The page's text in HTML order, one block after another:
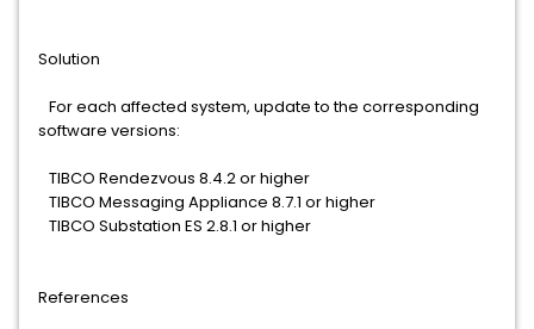
Solution
For each affected system, update to the corresponding
software versions:
TIBCO Rendezvous 8.4.2 or higher
TIBCO Messaging Appliance 8.7.1 or higher
TIBCO Substation ES 2.8.1 or higher
References